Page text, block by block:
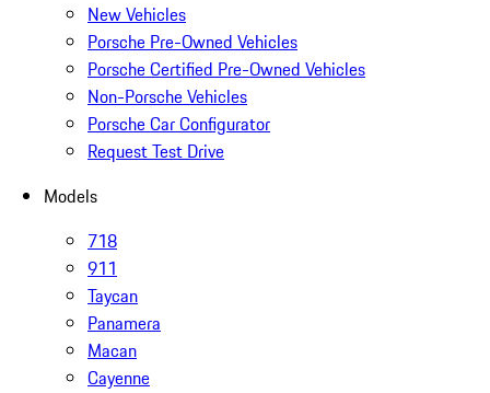
New Vehicles
Porsche Pre-Owned Vehicles
Porsche Certified Pre-Owned Vehicles
Non-Porsche Vehicles
Porsche Car Configurator
Request Test Drive
Models
718
911
Taycan
Panamera
Macan
Cayenne